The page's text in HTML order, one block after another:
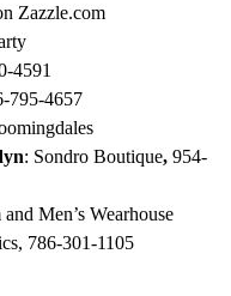
Zazzle.com
4591
795-4657
: Sondro Boutique, 954-
Men’s Wearhouse
786-301-1105